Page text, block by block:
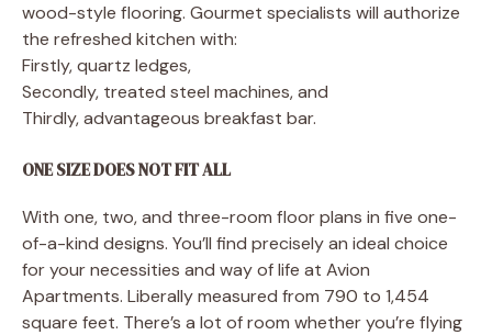
wood-style flooring. Gourmet specialists will authorize
the refreshed kitchen with:
Firstly, quartz ledges,
Secondly, treated steel machines, and
Thirdly, advantageous breakfast bar.
ONE SIZE DOES NOT FIT ALL
With one, two, and three-room floor plans in five one-
of-a-kind designs. You’ll find precisely an ideal choice
for your necessities and way of life at Avion
Apartments. Liberally measured from 790 to 1,454
square feet. There’s a lot of room whether you’re flying